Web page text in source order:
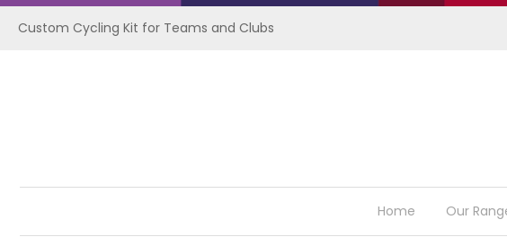
Custom Cycling Kit for Teams and Clubs
Home Our